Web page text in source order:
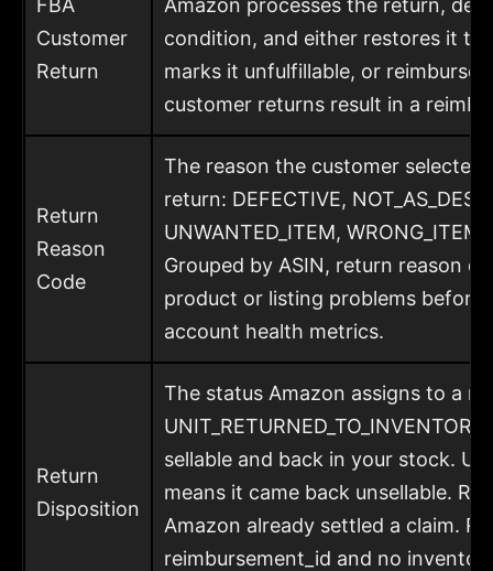
FBA
Customer
Return
Amazon processes the return,
condition, and either restores it to
marks it unfulfillable, or
customer returns result in a
Return
Reason
Code
The reason the customer
return: DEFECTIVE,
UNWANTED_ITEM,
Grouped by ASIN, return reason
product or listing problems before
account health metrics.
Return
Disposition
The status Amazon assigns to a
sellable and back in your stock.
means it came back unsellable.
Amazon already settled a claim.
reimbursement_id and no